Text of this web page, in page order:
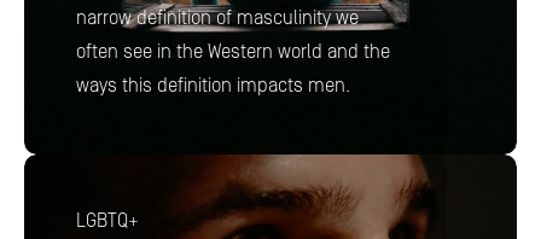
narrow definition of masculinity we
often see in the Western world and the
ways this definition impacts men.
LGBTQ+